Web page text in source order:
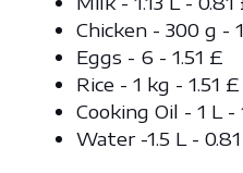
Chicken - 300 g -
Eggs - 6 - 1.51 £
Rice - 1 kg - 1.51 £
Cooking Oil - 1 L -
Water -1.5 L -